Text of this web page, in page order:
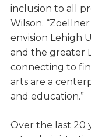
inclusion to all
Wilson.
envision Lehigh
and the greater
connecting to
arts are a
and education.”
Over the last 20